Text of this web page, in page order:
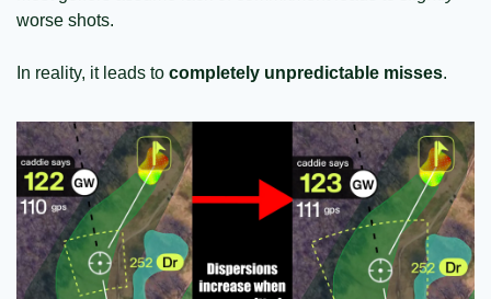
worse shots.
In reality, it leads to completely unpredictable misses.